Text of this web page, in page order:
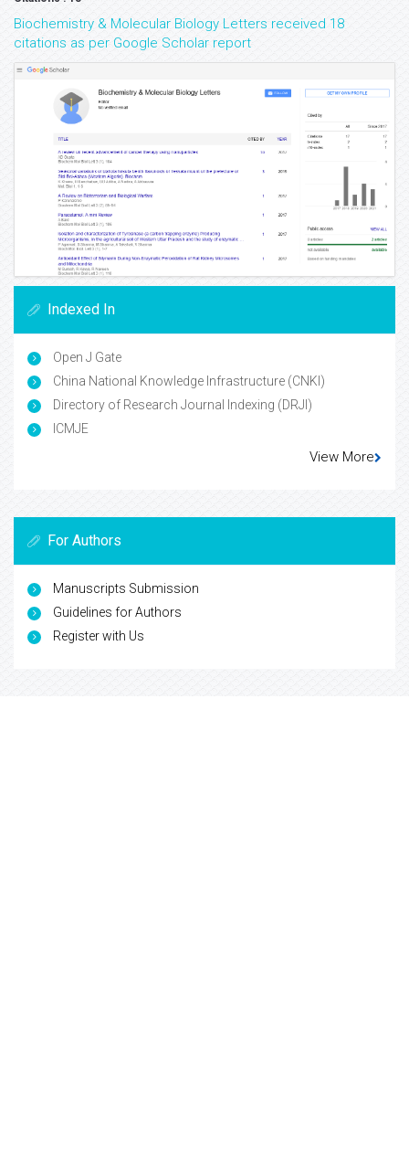
Biochemistry & Molecular Biology Letters received 18
citations as per Google Scholar report
Indexed In
Open J Gate
China National Knowledge Infrastructure (CNKI)
Directory of Research Journal Indexing (DRJI)
ICMJE
View More
For Authors
Manuscripts Submission
Guidelines for Authors
Register with Us